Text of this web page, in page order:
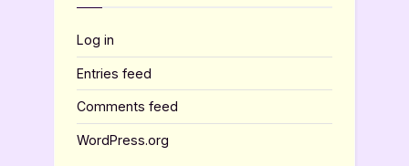
Log in
Entries feed
Comments feed
WordPress.org